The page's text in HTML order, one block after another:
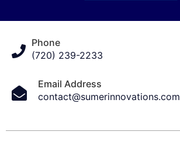
Phone
(720) 239-2233
Email Address
contact@sumerinnovations.com